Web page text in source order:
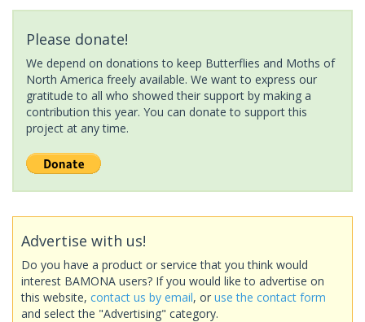
Please donate!
We depend on donations to keep Butterflies and Moths of
North America freely available. We want to express our
gratitude to all who showed their support by making a
contribution this year. You can donate to support this
project at any time.
Advertise with us!
Do you have a product or service that you think would
interest BAMONA users? If you would like to advertise on
this website, contact us by email, or use the contact form
and select the "Advertising" category.